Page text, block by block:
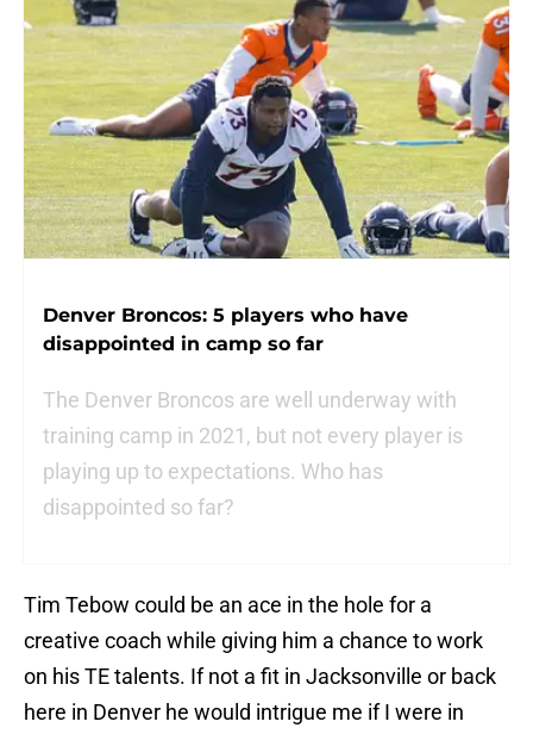
Denver Broncos: 5 players who have
disappointed in camp so far
The Denver Broncos are well underway with
training camp in 2021, but not every player is
playing up to expectations. Who has
disappointed so far?
Tim Tebow could be an ace in the hole for a
creative coach while giving him a chance to work
on his TE talents. If not a fit in Jacksonville or back
here in Denver he would intrigue me if I were in